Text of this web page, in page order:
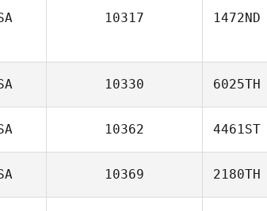
10317 1472ND
10330 6025TH
10362 4461ST
10369 2180TH